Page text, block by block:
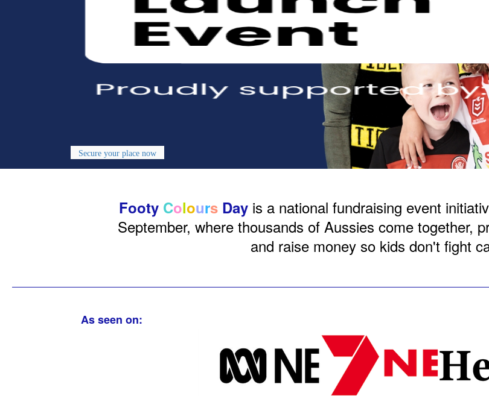
Secure your place now
Footy ColoursDayis a national fundraising event
September, where thousands of Aussies come together,
and raise money so kids don't fight
As seen on: